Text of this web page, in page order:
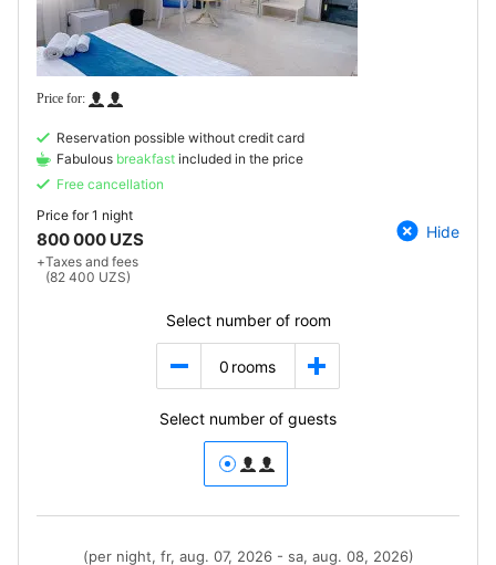
Reservation possible without credit card
Fabulous breakfast included in the price
Free cancellation
Price for1 night
800 000 UZS
+Taxes and fees
(82 400 UZS)
Hide
Select number of room
0 rooms
Select number of guests
(per night, fr, aug. 07, 2026 - sa, aug. 08, 2026)